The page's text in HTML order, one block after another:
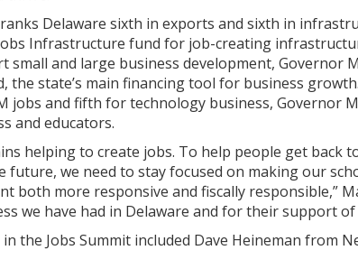
Delaware sixth in exports and sixth in
Infrastructure fund for job-creating
small and large business development, Governor
the state’s main financing tool for business
jobs and fifth for technology business, Governor
and educators.
helping to create jobs. To help people get back
future, we need to stay focused on making our
both more responsive and fiscally responsible,”
we have had in Delaware and for their support
the Jobs Summit included Dave Heineman from